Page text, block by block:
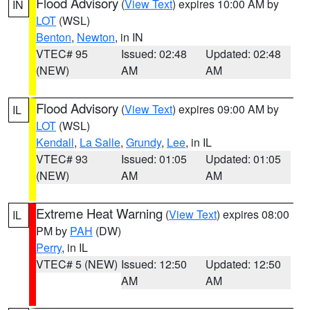
IN (View Text) expires 10:00 AM by
LOT (WSL)
Benton, Newton, in IN
VTEC# 95
(NEW)
Issued: 02:48
AM
Updated: 02:48
AM
IL Flood Advisory (View Text) expires 09:00 AM by
LOT (WSL)
Kendall, La Salle, Grundy, Lee, in IL
VTEC# 93
(NEW)
Issued: 01:05
AM
Updated: 01:05
AM
IL Extreme Heat Warning (View Text) expires 08:00
PM by PAH (DW)
Perry, in IL
VTEC# 5 (NEW) Issued: 12:50
AM
Updated: 12:50
AM